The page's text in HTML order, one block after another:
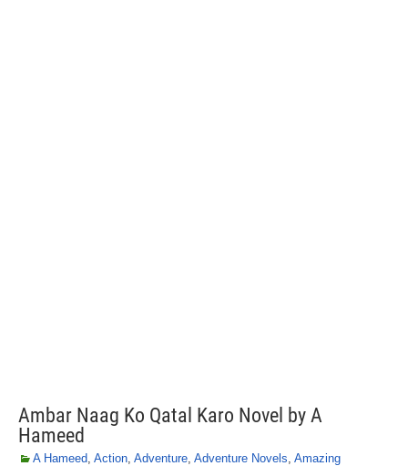
Ambar Naag Ko Qatal Karo Novel by A
Hameed
A Hameed, Action, Adventure, Adventure Novels, Amazing